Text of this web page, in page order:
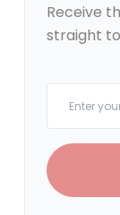
Receive
straight